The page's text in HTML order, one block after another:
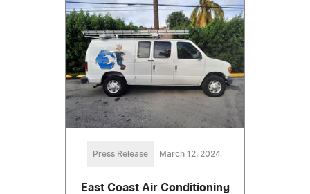
Press Release March 12, 2024
East Coast Air Conditioning